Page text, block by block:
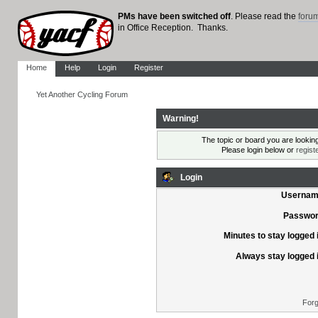
PMs have been switched off. Please read the
in Office Reception. Thanks.
Home Help Login Register
Yet Another Cycling Forum
Warning!
The topic or board you are
Please login below or
Login
Minutes to stay logged
Always stay logged